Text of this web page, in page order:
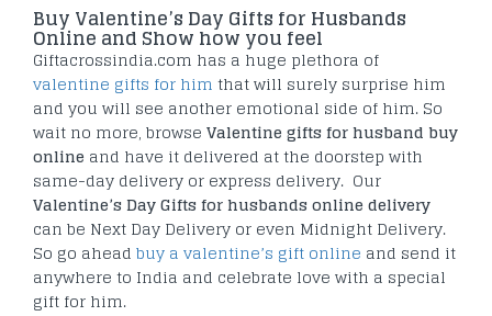
Buy Valentine’s Day Gifts for Husbands
Online and Show how you feel
Giftacrossindia.com has a huge plethora of
valentine gifts for him that will surely surprise him
and you will see another emotional side of him. So
wait no more, browse Valentine gifts for husband buy
online and have it delivered at the doorstep with
same-day delivery or express delivery. Our
Valentine’s Day Gifts forhusbands online delivery
can be Next Day Delivery or even Midnight Delivery.
So go ahead buy a valentine’s gift online and send it
anywhere to India and celebrate love with a special
gift for him.